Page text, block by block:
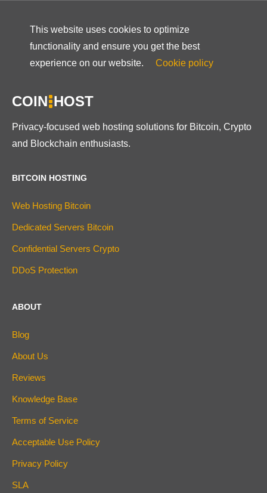
This website uses cookies to optimize
functionality and ensure you get the best
experience on our website.
Cookie policy
COIN HOST
Privacy-focused web hosting solutions for Bitcoin, Crypto
and Blockchain enthusiasts.
BITCOIN HOSTING
Web Hosting Bitcoin
Dedicated Servers Bitcoin
Confidential Servers Crypto
DDoS Protection
ABOUT
Blog
About Us
Reviews
Knowledge Base
Terms of Service
Acceptable Use Policy
Privacy Policy
SLA